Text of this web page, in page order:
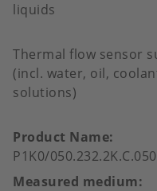
liquids
Thermal flow sensor
(incl. water, oil,
solutions)
Product Name
P1K0/
Measured medium